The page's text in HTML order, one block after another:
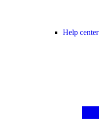
Help center